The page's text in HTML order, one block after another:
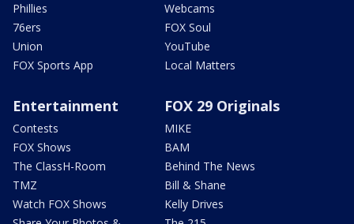
Phillies
76ers
Union
FOX Sports App
Webcams
FOX Soul
YouTube
Local Matters
Entertainment
Contests
FOX Shows
The ClassH-Room
TMZ
Watch FOX Shows
FOX 29 Originals
MIKE
BAM
Behind The News
Bill & Shane
Kelly Drives